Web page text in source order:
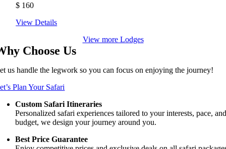
$ 160
View Details
View more Lodges
Choose Us
us handle the legwork so you can focus on enjoying the journey!
Plan Your Safari
Custom Safari Itineraries
Personalized safari experiences tailored to your interests, pace,
budget, we design your journey around you.
Best Price Guarantee